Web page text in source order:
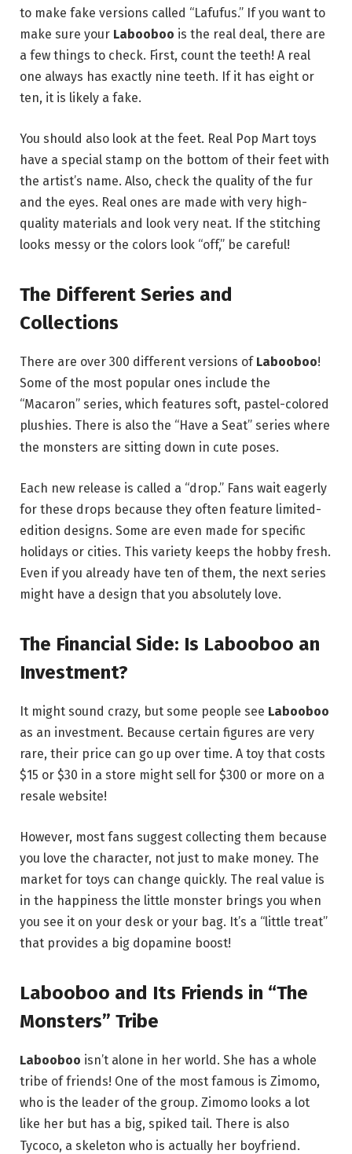
to make fake versions called “Lafufus.” If you want to
make sure your Labooboo is the real deal, there are
a few things to check. First, count the teeth! A real
one always has exactly nine teeth. If it has eight or
ten, it is likely a fake.
You should also look at the feet. Real Pop Mart toys
have a special stamp on the bottom of their feet with
the artist’s name. Also, check the quality of the fur
and the eyes. Real ones are made with very high-
quality materials and look very neat. If the stitching
looks messy or the colors look “off,” be careful!
The Different Series and
Collections
There are over 300 different versions of Labooboo!
Some of the most popular ones include the
“Macaron” series, which features soft, pastel-colored
plushies. There is also the “Have a Seat” series where
the monsters are sitting down in cute poses.
Each new release is called a “drop.” Fans wait eagerly
for these drops because they often feature limited-
edition designs. Some are even made for specific
holidays or cities. This variety keeps the hobby fresh.
Even if you already have ten of them, the next series
might have a design that you absolutely love.
The Financial Side: Is Labooboo an
Investment?
It might sound crazy, but some people see Labooboo
as an investment. Because certain figures are very
rare, their price can go up over time. A toy that costs
$15 or $30 in a store might sell for $300 or more on a
resale website!
However, most fans suggest collecting them because
you love the character, not just to make money. The
market for toys can change quickly. The real value is
in the happiness the little monster brings you when
you see it on your desk or your bag. It’s a “little treat”
that provides a big dopamine boost!
Labooboo and Its Friends in “The
Monsters” Tribe
Labooboo isn’t alone in her world. She has a whole
tribe of friends! One of the most famous is Zimomo,
who is the leader of the group. Zimomo looks a lot
like her but has a big, spiked tail. There is also
Tycoco, a skeleton who is actually her boyfriend.